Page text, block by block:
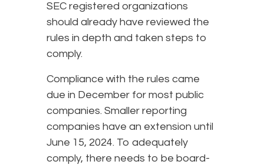
SEC registered organizations
should already have reviewed the
rules in depth and taken steps to
comply.
Compliance with the rules came
due in December for most public
companies. Smaller reporting
companies have an extension until
June 15, 2024. To adequately
comply, there needs to be board-